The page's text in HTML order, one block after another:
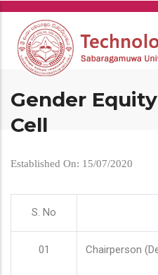
Skip
main
content
Gender
Cell
Established On: 15/07/2020
S. No
01 Chairperson